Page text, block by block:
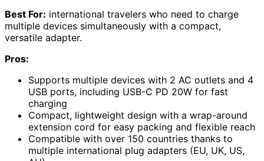
Best For: international travelers who need to charge
multiple devices simultaneously with a compact,
versatile adapter.
Pros:
Supports multiple devices with 2 AC outlets and 4
USB ports, including USB-C PD 20W for fast
charging
Compact, lightweight design with a wrap-around
extension cord for easy packing and flexible reach
Compatible with over 150 countries thanks to
multiple international plug adapters (EU, UK, US,